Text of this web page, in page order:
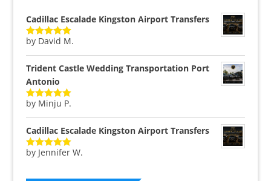
Cadillac Escalade Kingston Airport Transfers
Rated5out
by David M.
Trident Castle Wedding Transportation Port
Antonio
Rated5out
by Minju P.
Cadillac Escalade Kingston Airport Transfers
Rated5out
by Jennifer W.